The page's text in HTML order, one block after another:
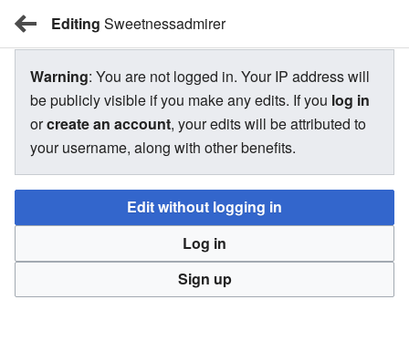
BBW Wiki
Sweetnessadmirer
There is currently no text in this page. You cansearch for
this page titlein other pages,search the related logs, or
Editing Sweetnessadmirer
Warning: You are not logged in. Your IP address will
be publicly visible if you make any edits. If you log in
orcreate an account, your edits will be attributed to
your username, along with other benefits.
Edit without logging in
Log in
Sign up